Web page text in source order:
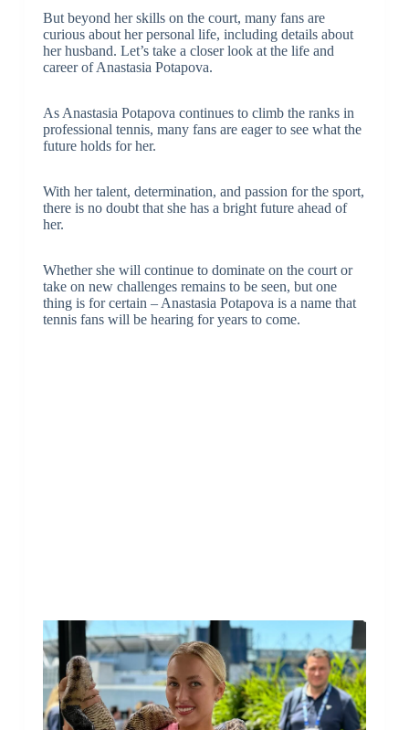
But beyond her skills on the court, many fans are
curious about her personal life, including details about
her husband. Let’s take a closer look at the life and
career of Anastasia Potapova.
As Anastasia Potapova continues to climb the ranks in
professional tennis, many fans are eager to see what the
future holds for her.
With her talent, determination, and passion for the sport,
there is no doubt that she has a bright future ahead of
her.
Whether she will continue to dominate on the court or
take on new challenges remains to be seen, but one
thing is for certain – Anastasia Potapova is a name that
tennis fans will be hearing for years to come.